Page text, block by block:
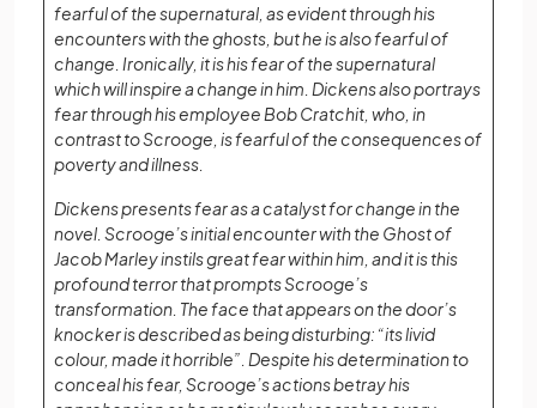
fearful of the supernatural, as evident through his
encounters with the ghosts, but he is also fearful of
change. Ironically, it is his fear of the supernatural
which will inspire a change in him. Dickens also portrays
fear through his employee Bob Cratchit, who, in
contrast to Scrooge, is fearful of the consequences of
poverty and illness.
Dickens presents fear as a catalyst for change in the
novel. Scrooge’s initial encounter with the Ghost of
Jacob Marley instils great fear within him, and it is this
profound terror that prompts Scrooge’s
transformation. The face that appears on the door’s
knocker is described as being disturbing: “its livid
colour, made it horrible”. Despite his determination to
conceal his fear, Scrooge’s actions betray his